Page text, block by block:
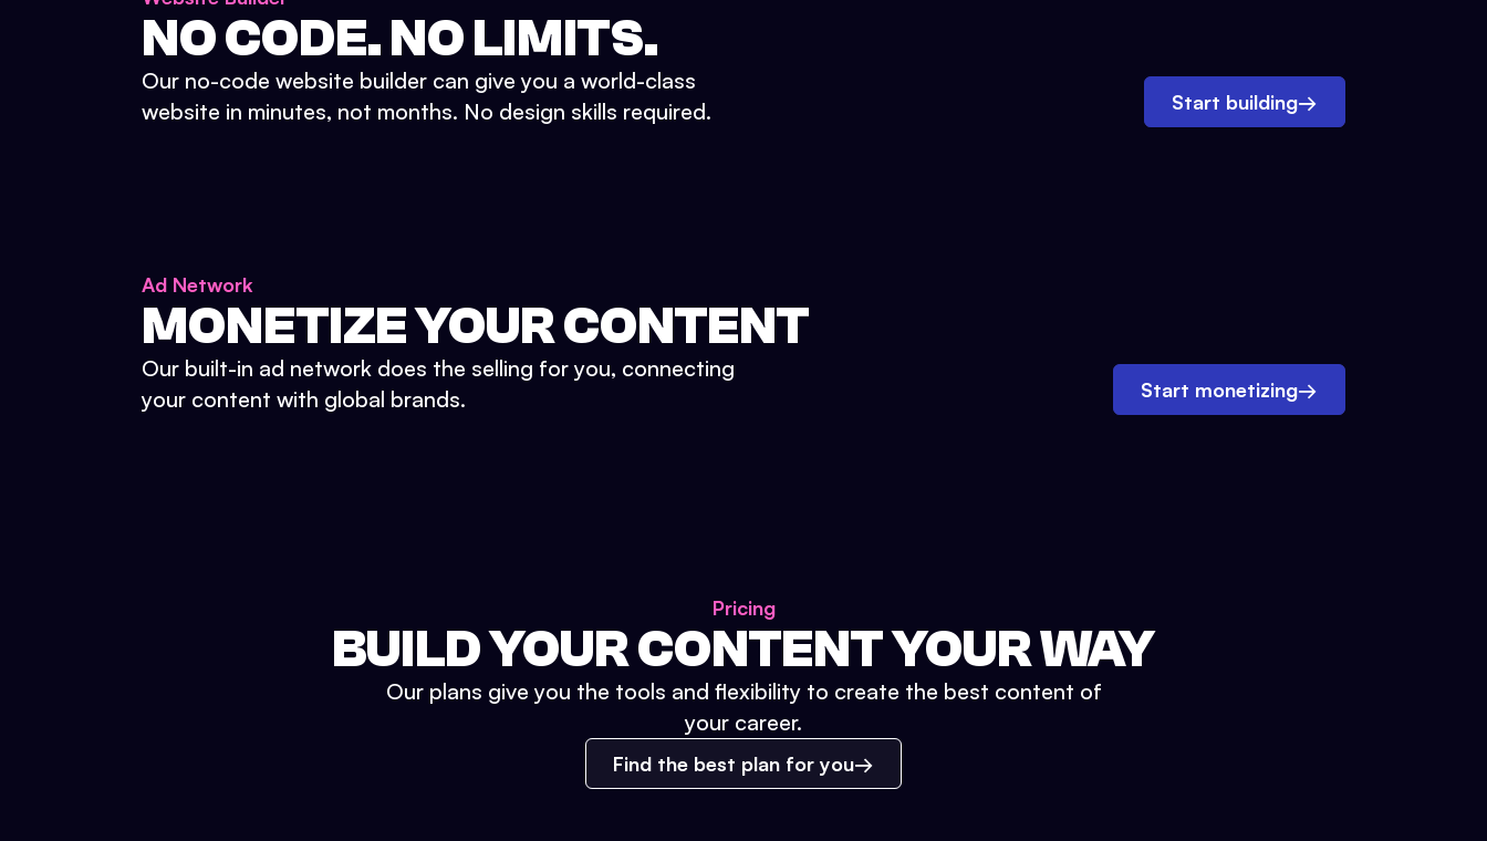
NO CODE. NO LIMITS.
Our no-code website builder can give you a world-class
website in minutes, not months. No design skills required.
Start building→
Ad Network
MONETIZE YOUR CONTENT
Our built-in ad network does the selling for you, connecting
your content with global brands.
Start monetizing→
Pricing
BUILD YOUR CONTENT YOUR WAY
Our plans give you the tools and flexibility to create the best content of
your career.
Find the best plan for you